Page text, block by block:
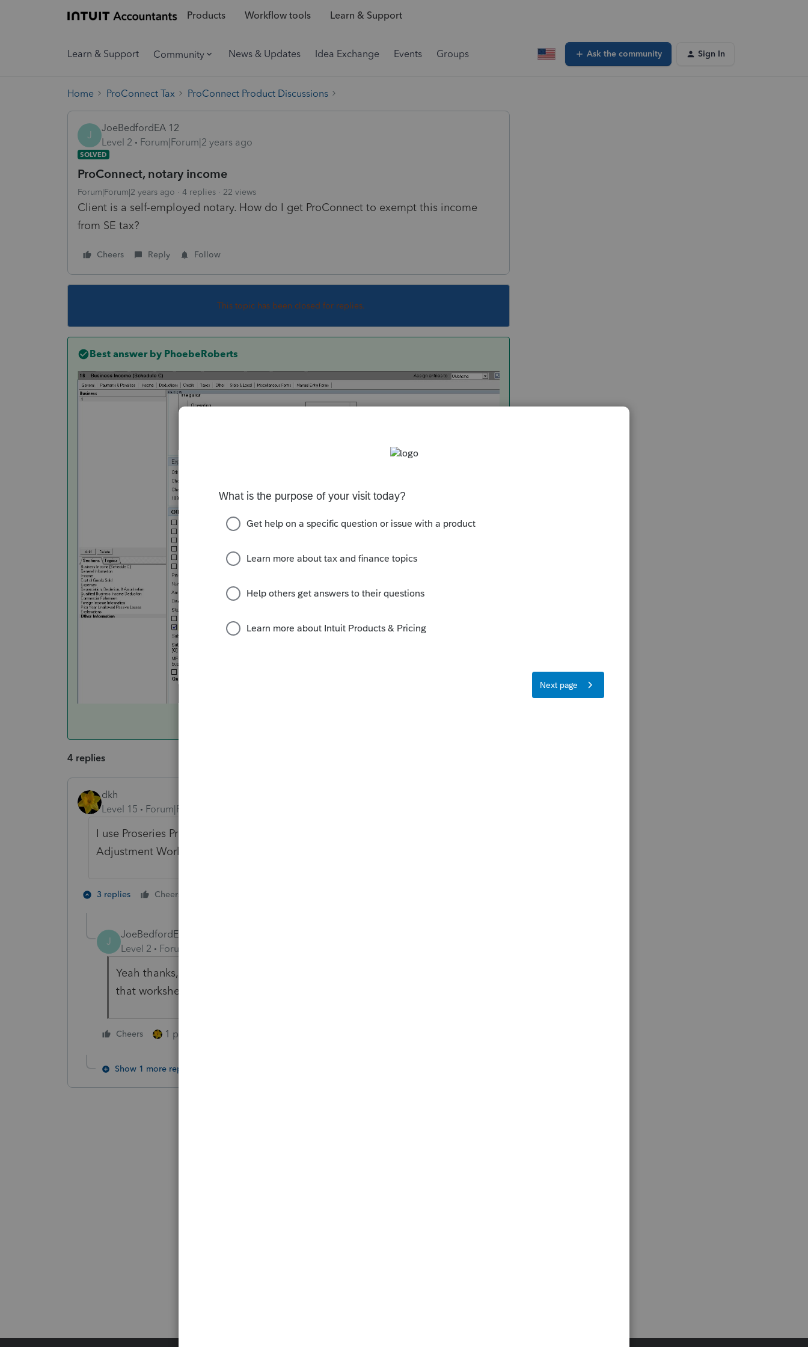
Products Workflow tools Learn & Support
Learn & Support Community News & Updates Idea Exchange Events Groups Ask the community Sign In
Home ProConnect Tax ProConnect Product Discussions
J
JoeBedfordEA 12
Level 2
Forum|Forum|2 years ago
SOLVED
ProConnect, notary income
Forum|Forum|2 years ago 4 replies 22 views
Client is a self-employed notary. How do I get ProConnect to exempt this income
from SE tax?
Cheers Reply Follow
This topic has been closed for replies.
Best answer by PhoebeRoberts
4 replies
dkh
Level 15
Forum|Forum|2 years ago
I use Proseries Professional, so program may differ......... Schedule SE
Adjustment Worksheet, Part II, line 9
3 replies Cheers
J
JoeBedfordEA 12
Level 2 Forum|Forum|2 years ago
Yeah thanks, I'd seen that solution elsewhere. Don't see a way to access
that worksheet in ProConnect, unfortunately...
Cheers 1 person likes this
Show 1 more reply